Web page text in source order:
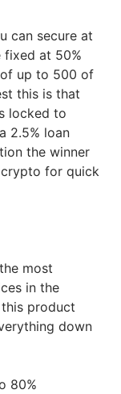
can secure at
at 50%
up to 500 of
this is that
locked to
2.5% loan
the winner
for quick
most
in the
product
down
80%